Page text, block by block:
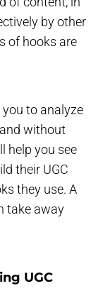
by other
of hooks are
to analyze
without
help you see
their UGC
they use. A
take away
UGC